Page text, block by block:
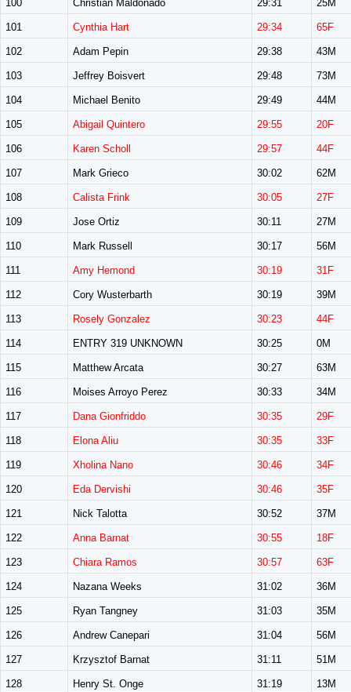
100 Christian Maldonado 29:31 25M
101 Cynthia Hart 29:34 65F
102 Adam Pepin 29:38 43M
103 Jeffrey Boisvert 29:48 73M
104 Michael Benito 29:49 44M
105 Abigail Quintero 29:55 20F
106 Karen Scholl 29:57 44F
107 Mark Grieco 30:02 62M
108 Calista Frink 30:05 27F
109 Jose Ortiz 30:11 27M
110 Mark Russell 30:17 56M
111 Amy Hemond 30:19 31F
112 Cory Wusterbarth 30:19 39M
113 Rosely Gonzalez 30:23 44F
114 ENTRY 319 UNKNOWN 30:25 0M
115 Matthew Arcata 30:27 63M
116 Moises Arroyo Perez 30:33 34M
117 Dana Gionfriddo 30:35 29F
118 Elona Aliu 30:35 33F
119 Xholina Nano 30:46 34F
120 Eda Dervishi 30:46 35F
121 Nick Talotta 30:52 37M
122 Anna Barnat 30:55 18F
123 Chiara Ramos 30:57 63F
124 Nazana Weeks 31:02 36M
125 Ryan Tangney 31:03 35M
126 Andrew Canepari 31:04 56M
127 Krzysztof Barnat 31:11 51M
128 Henry St. Onge 31:19 13M